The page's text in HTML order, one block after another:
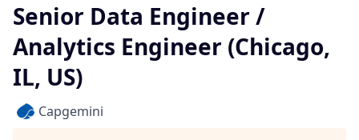
Senior Data Engineer /
Analytics Engineer (Chicago,
IL, US)
Capgemini